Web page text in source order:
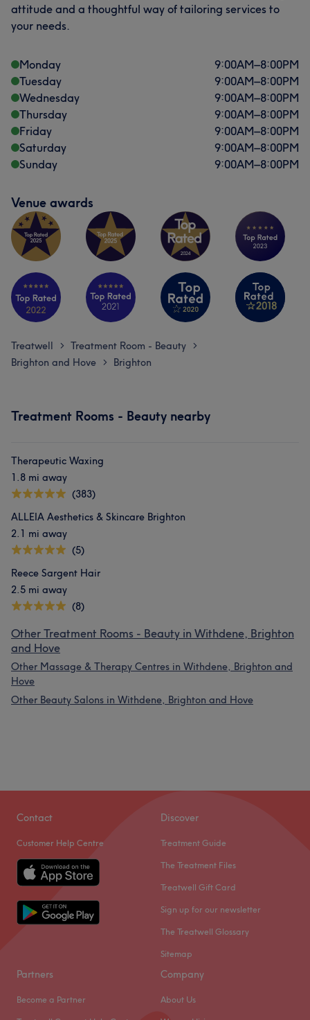
attitude and a thoughtful way of tailoring services to
your needs.
Monday 9:00AM–8:00PM
Tuesday
9:00AM–8:00PM
Wednesday
9:00AM–8:00PM
Thursday
9:00AM–8:00PM
Friday
9:00AM–8:00PM
Saturday
9:00AM–8:00PM
Sunday
9:00AM–8:00PM
Venue awards
Treatwell > Treatment Room - Beauty >
Brighton and Hove > Brighton
Treatment Rooms - Beauty nearby
Therapeutic Waxing
1.8 mi away
(383)
ALLEIA Aesthetics & Skincare Brighton
2.1 mi away
(5)
Reece Sargent Hair
2.5 mi away
(8)
Other Treatment Rooms - Beauty in Withdene, Brighton
and Hove
Other Massage & Therapy Centres in Withdene, Brighton and
Hove
Other Beauty Salons in Withdene, Brighton and Hove
Contact
Customer Help Centre
Discover
Treatment Guide
The Treatment Files
Treatwell Gift Card
Sign up for our newsletter
The Treatwell Glossary
Sitemap
Partners
Become a Partner
Company
About Us